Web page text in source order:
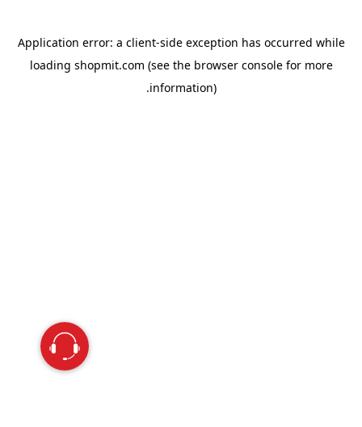
Application error: a client-side exception has occurred while
loading shopmit.com (see the browser consolefor more
information).